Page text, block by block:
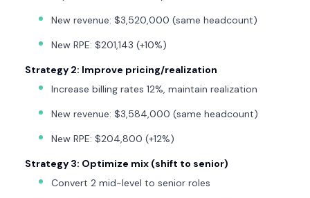
New revenue: $3,520,000 (same headcount)
New RPE: $201,143 (+10%)
Strategy 2: Improve pricing/realization
Increase billing rates 12%, maintain realization
New revenue: $3,584,000 (same headcount)
New RPE: $204,800 (+12%)
Strategy 3: Optimize mix (shift to senior)
Convert 2 mid-level to senior roles